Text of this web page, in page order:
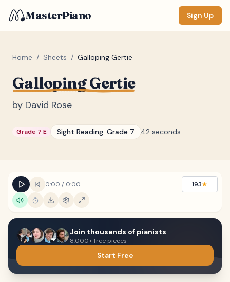
MasterPiano Sign Up
Home / Sheets / Galloping Gertie
Galloping Gertie
by David Rose
Grade 7 E Sight Reading: Grade 7 42 seconds
0:00 / 0:00 193★
Join thousands of pianists
8,000+ free pieces
Start Free
ZOOM
DISPLAY
Keyboard